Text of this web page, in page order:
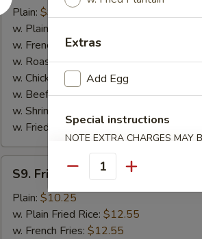
Basket
(16)
Plain: $9.95
w. Plain Fried Rice:
w. French Fries:$12.25
w. Roast Pork Fried Rice:$12.25
w. Chicken Fried Rice:$12.25
w. Beef Fried Rice:$12.75
w. Shrimp Fried Rice:
w. Fried Plantain:$12.25
Fried
Fish
Filet
S9. Fried Fish Filet
Plain: $10.25
w. Plain Fried Rice: $12.55
w. French Fries: $12.55
Extras
Add Egg
Special instructions
NOTE EXTRA CHARGES MAY
SECTION
Quantity